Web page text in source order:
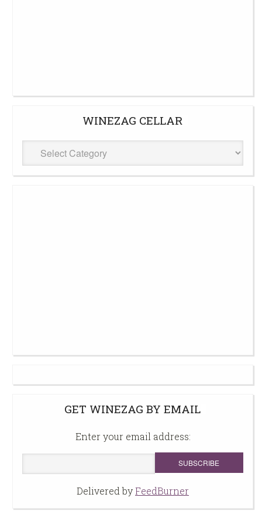
WINEZAG CELLAR
WineZag
Cellar
GET WINEZAG BY EMAIL
Enter your email address:
Delivered byFeedBurner